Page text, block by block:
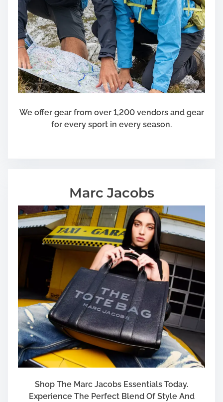
We offer gear from over 1,200 vendors and gear
for every sport in every season.
Marc Jacobs
Shop The Marc Jacobs Essentials Today.
Experience The Perfect Blend Of Style And